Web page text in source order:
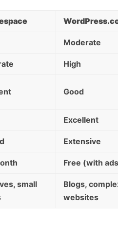
Moderate
High
Good
Excellent
Extensive
Free (with
small
Blogs,
websites